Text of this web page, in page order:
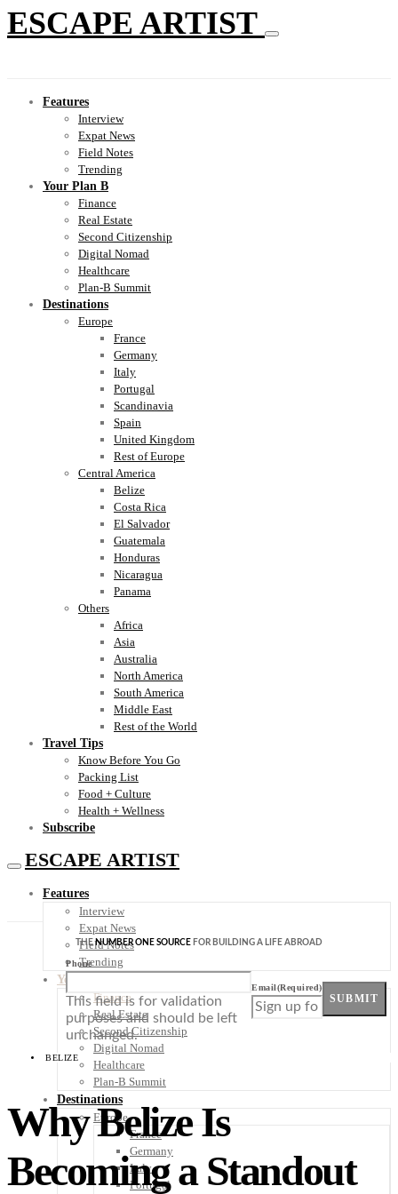
ESCAPE ARTIST
Features
Interview
Expat News
Field Notes
Trending
Your Plan B
Finance
Real Estate
Second Citizenship
Digital Nomad
Healthcare
Plan-B Summit
Destinations
Europe
France
Germany
Italy
Portugal
Scandinavia
Spain
United Kingdom
Rest of Europe
Central America
Belize
Costa Rica
El Salvador
Guatemala
Honduras
Nicaragua
Panama
Others
Africa
Asia
Australia
North America
South America
Middle East
Rest of the World
Travel Tips
Know Before You Go
Packing List
Food + Culture
Health + Wellness
Subscribe
ESCAPE ARTIST
Features
Interview
Expat News
Field Notes
Trending
Your Plan B
Finance
Real Estate
Second Citizenship
Digital Nomad
Healthcare
Plan-B Summit
Destinations
Europe
France
Germany
Italy
Portugal
THENUMBER ONE SOURCE FOR BUILDING A LIFE ABROAD
Phone
This field is for validation
purposes and should be left
unchanged.
Email(Required)
SUBMIT
BELIZE
Why Belize Is
Becoming a Standout